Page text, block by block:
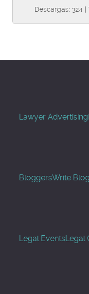
Descargas: 324 |
Lawyer Advertising
BloggersWrite Blog
Legal EventsLegal